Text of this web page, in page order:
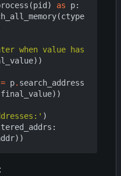
(pid ) as p:
(ctype
when value has
))
= p. search_address
final_value))
)
:
))